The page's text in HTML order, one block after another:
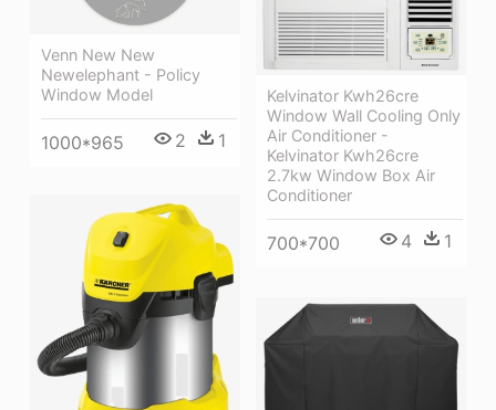
Venn New New
Newelephant - Policy
Window Model
1000*965 2 1
Kelvinator Kwh26cre
Window Wall Cooling Only
Air Conditioner -
Kelvinator Kwh26cre
2.7kw Window Box Air
Conditioner
700*700 4 1